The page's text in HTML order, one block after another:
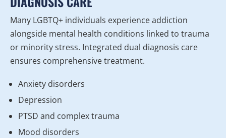
Many LGBTQ+ individuals experience addiction
alongside mental health conditions linked to trauma
or minority stress. Integrated dual diagnosis care
ensures comprehensive treatment.
Anxiety disorders
Depression
PTSD and complex trauma
Mood disorders